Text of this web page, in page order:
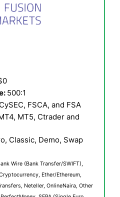
500:1
FSCA, and FSA
MT5, Ctrader and
Classic, Demo, Swap
Wire (Bank Transfer/SWIFT),
Ether/Ethereum,
Neteller, OnlineNaira, Other